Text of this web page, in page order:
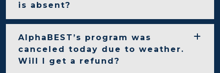
is absent?
AlphaBEST’s program was
canceled today due to weather.
Will I get a refund?